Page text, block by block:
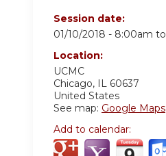
Session date:
01/10/2018 - 8:00am to
Location:
UCMC
Chicago, IL 60637
United States
See map: Google Maps
Add to calendar: